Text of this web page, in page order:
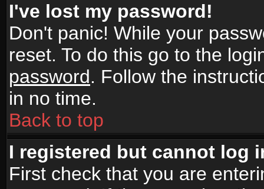
I've lost my password!
Don't panic! While your
reset. To do this go to the
password. Follow the
in no time.
Back to top
I registered but cannot log
First check that you are